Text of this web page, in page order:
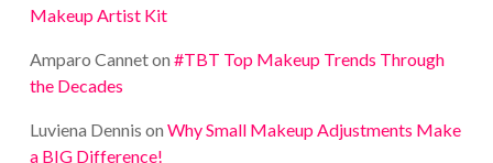
Makeup Artist Kit
Amparo Canneton #TBT Top Makeup Trends Through
the Decades
Luviena Dennis on Why Small Makeup Adjustments Make
a BIG Difference!